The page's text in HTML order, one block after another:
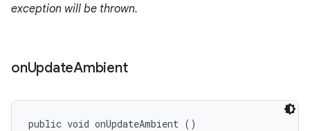
exception will be thrown.
onUpdateAmbient
public void onUpdateAmbient ()